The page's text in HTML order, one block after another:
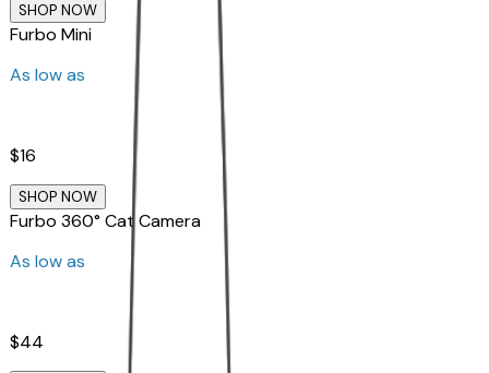
SHOP NOW
Furbo Mini
As low as
$16
SHOP NOW
Furbo 360° Cat Camera
As low as
$44